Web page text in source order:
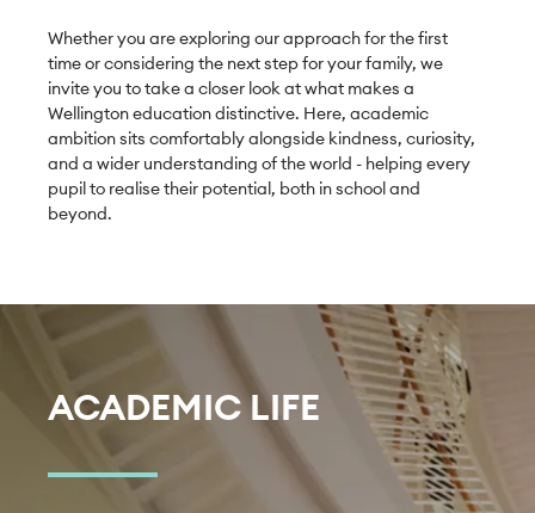
Whether you are exploring our approach for the first
time or considering the next step for your family, we
invite you to take a closer look at what makes a
Wellington education distinctive. Here, academic
ambition sits comfortably alongside kindness, curiosity,
and a wider understanding of the world - helping every
pupil to realise their potential, both in school and
beyond.
ACADEMIC LIFE